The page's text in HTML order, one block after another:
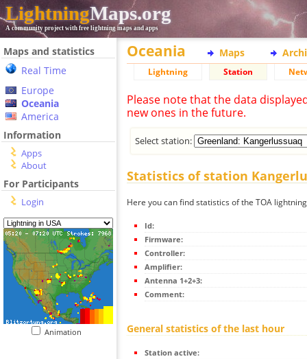
LightningMaps.org
A community project with free lightning maps and apps
Maps and statistics
Real Time
Europe
Oceania
America
Information
Apps
About
For Participants
Login
Animation
Oceania Maps
Lightning Station
Please note that the data
new ones in the future.
Select station:
Statistics of station
Here you can find statistics of the TOA
Id:
Firmware:
Controller:
Amplifier:
Antenna 1+2+3:
Comment:
General statistics of the last hour
Station active: